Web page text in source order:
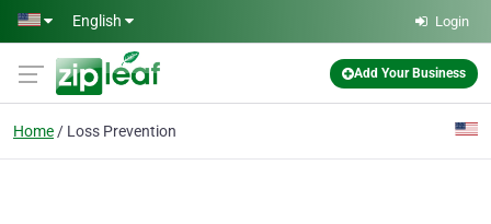
Skip to main content
English Login
Add Your Business
Home Loss Prevention